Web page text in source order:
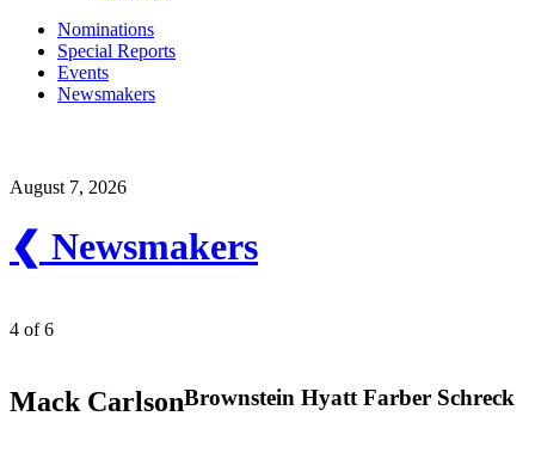
Nominations
Special Reports
Events
Newsmakers
August 7, 2026
❮ Newsmakers
4 of 6
Mack CarlsonBrownstein Hyatt Farber Schreck